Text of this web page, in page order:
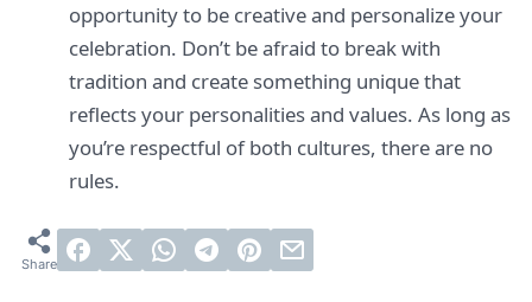
opportunity to be creative and personalize your
celebration. Don’t be afraid to break with
tradition and create something unique that
reflects your personalities and values. As long as
you’re respectful of both cultures, there are no
rules.